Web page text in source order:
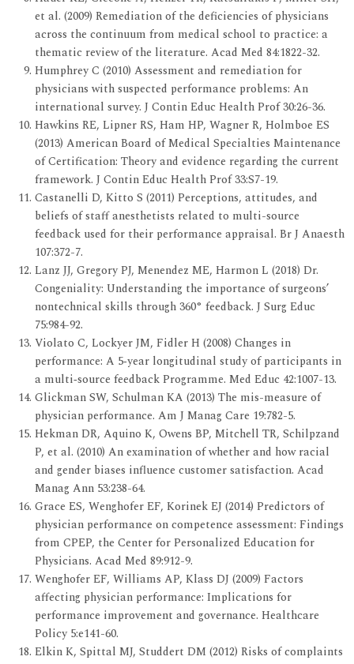
et al. (2009) Remediation of the deficiencies of physicians
across the continuum from medical school to practice: a
thematic review of the literature. Acad Med 84:1822-32.
Humphrey C (2010) Assessment and remediation for
physicians with suspected performance problems: An
international survey. J Contin Educ Health Prof 30:26-36.
Hawkins RE, Lipner RS, Ham HP, Wagner R, Holmboe ES
(2013) American Board of Medical Specialties Maintenance
of Certification: Theory and evidence regarding the current
framework. J Contin Educ Health Prof 33:S7-19.
Castanelli D, Kitto S (2011) Perceptions, attitudes, and
beliefs of staff anesthetists related to multi-source
feedback used for their performance appraisal. Br J Anaesth
107:372-7.
Lanz JJ, Gregory PJ, Menendez ME, Harmon L (2018) Dr.
Congeniality: Understanding the importance of surgeons’
nontechnical skills through 360° feedback. J Surg Educ
75:984-92.
Violato C, Lockyer JM, Fidler H (2008) Changes in
performance: A 5‐year longitudinal study of participants in
a multi‐source feedback Programme. Med Educ 42:1007-13.
Glickman SW, Schulman KA (2013) The mis-measure of
physician performance. Am J Manag Care 19:782-5.
Hekman DR, Aquino K, Owens BP, Mitchell TR, Schilpzand
P, et al. (2010) An examination of whether and how racial
and gender biases influence customer satisfaction. Acad
Manag Ann 53:238-64.
Grace ES, Wenghofer EF, Korinek EJ (2014) Predictors of
physician performance on competence assessment: Findings
from CPEP, the Center for Personalized Education for
Physicians. Acad Med 89:912-9.
Wenghofer EF, Williams AP, Klass DJ (2009) Factors
affecting physician performance: Implications for
performance improvement and governance. Healthcare
Policy 5:e141-60.
Elkin K, Spittal MJ, Studdert DM (2012) Risks of complaints